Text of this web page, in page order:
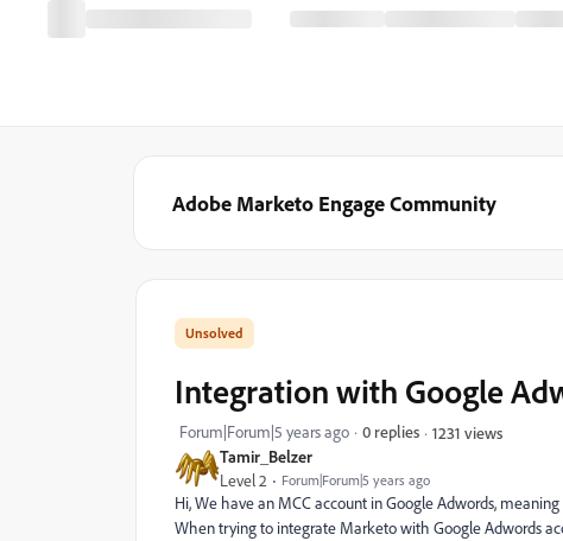
Adobe Marketo Engage Community
Tamir_Belzer
Level 2 Forum|Forum|5 years ago
Integration with Google
Forum|Forum|5 years ago 0 replies 1231 views
Hi, We have an MCC account in Google Adwords,
When trying to integrate Marketo with Google Adwords